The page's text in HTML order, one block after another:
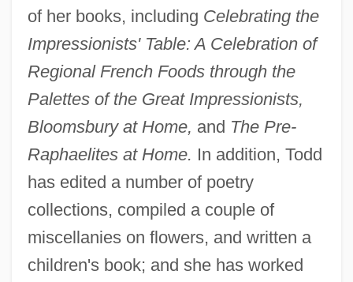
of her books, including Celebrating the
Impressionists' Table: A Celebration of
Regional French Foods through the
Palettes of the Great Impressionists,
Bloomsbury at Home, and The Pre-
Raphaelites at Home. In addition, Todd
has edited a number of poetry
collections, compiled a couple of
miscellanies on flowers, and written a
children's book; and she has worked